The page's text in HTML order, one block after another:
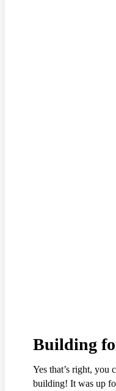
Building
Yes that’s right, you
building! It was up